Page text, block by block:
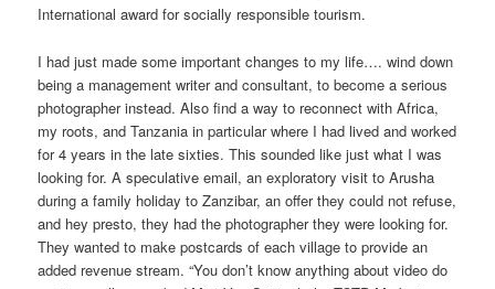
International award for socially responsible tourism.
I had just made some important changes to my life…. wind down
being a management writer and consultant, to become a serious
photographer instead. Also find a way to reconnect with Africa,
my roots, and Tanzania in particular where I had lived and worked
for 4 years in the late sixties. This sounded like just what I was
looking for. A speculative email, an exploratory visit to Arusha
during a family holiday to Zanzibar, an offer they could not refuse,
and hey presto, they had the photographer they were looking for.
They wanted to make postcards of each village to provide an
added revenue stream. “You don’t know anything about video do